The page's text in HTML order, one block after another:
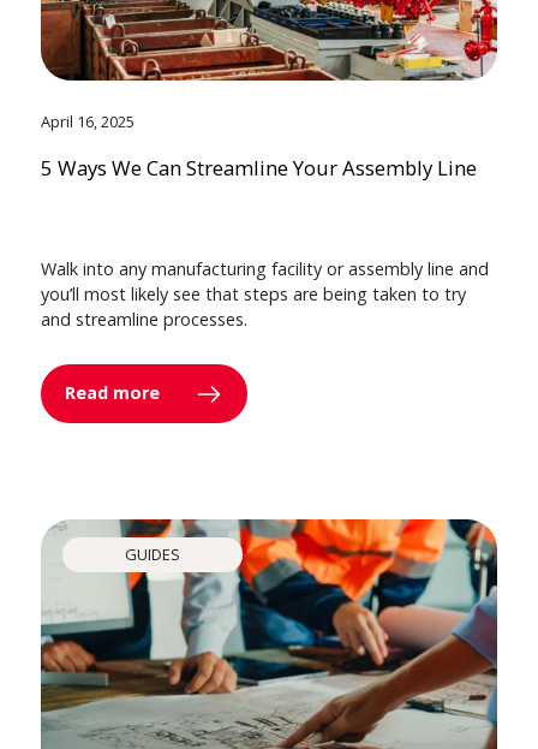
April 16, 2025
5 Ways We Can Streamline Your Assembly Line
Walk into any manufacturing facility or assembly line and
you’ll most likely see that steps are being taken to try
and streamline processes.
Read more
GUIDES